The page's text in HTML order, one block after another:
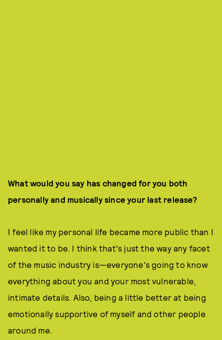
What would you say has changed for you both
personally and musically since your last release?
I feel like my personal life became more public than I
wanted it to be. I think that's just the way any facet
of the music industry is—everyone's going to know
everything about you and your most vulnerable,
intimate details. Also, being a little better at being
emotionally supportive of myself and other people
around me.